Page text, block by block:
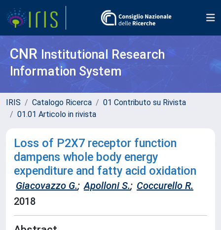
CNR Institutional Research
Information System
IRIS Catalogo Ricerca
01 Contributo su Rivista
01.01 Articolo in rivista
Loss of P2X7 receptor function
dampens whole body energy
expenditure and fatty acid oxidation
Giacovazzo G.; Apolloni S.; Coccurello R.
2018